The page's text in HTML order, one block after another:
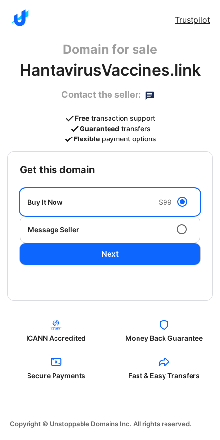
Trustpilot
Domain for sale
HantavirusVaccines.link
Contact the seller:
Free transaction support
Guaranteed transfers
Flexible payment options
get this domain
Buy It Now $99
Message Seller
Next
ICANN Accredited Money Back Guarantee
Secure Payments Fast & Easy Transfers
Copyright © Unstoppable Domains Inc. All rights reserved.